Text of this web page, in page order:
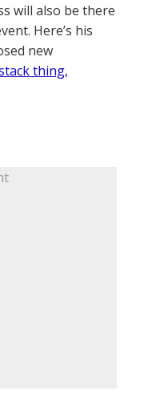
will also be there
Here’s his
new
thing,